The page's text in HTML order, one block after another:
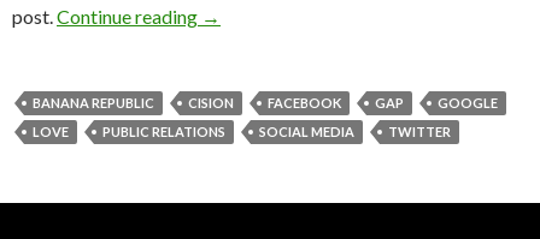
post.Continue reading →
BANANA REPUBLIC CISION FACEBOOK GAP
GOOGLE
LOVE
PUBLIC RELATIONS SOCIAL MEDIA TWITTER